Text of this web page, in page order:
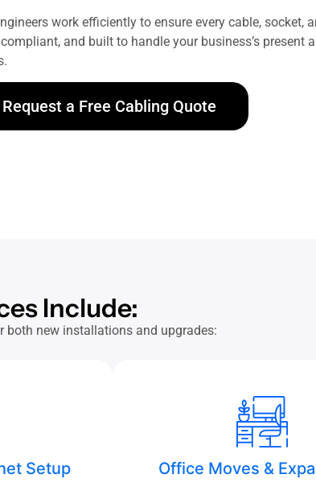
work efficiently to ensure every cable, socket,
and built to handle your business’s present
Request a Free Cabling Quote
Include:
both new installations and upgrades:
Setup Office Moves &